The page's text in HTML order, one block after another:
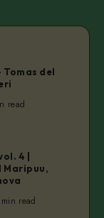
Tomas del
read
4 |
Maripuu,
read